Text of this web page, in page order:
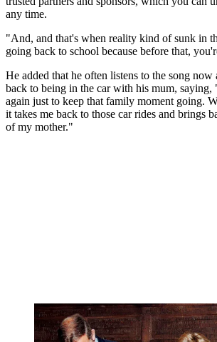
any time.
"And, and that's when reality kind of sunk in
going back to school because before that,
He added that he often listens to the song now
back to being in the car with his mum,
again just to keep that family moment going.
it takes me back to those car rides and brings
of my mother."